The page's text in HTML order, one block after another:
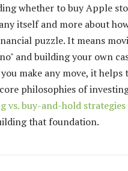
whether to buy Apple
itself and more about
puzzle. It means
and building your own
make any move, it helps
philosophies of
vs. buy-and-hold strategies
that foundation.